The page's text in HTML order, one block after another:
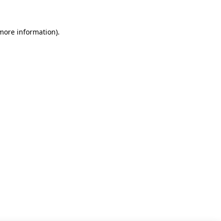
information).